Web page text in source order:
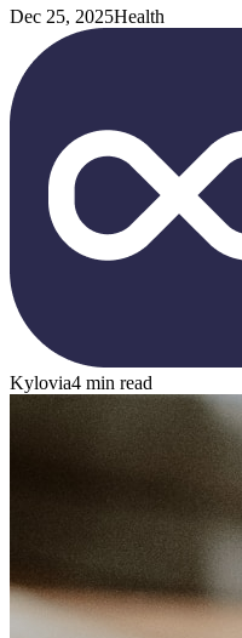
Dec 25, 2025Health
Kylovia4 min read